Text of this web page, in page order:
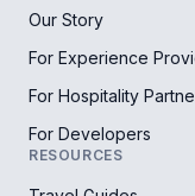
Our Story
For Experience
For Hospitality
For Developers
RESOURCES